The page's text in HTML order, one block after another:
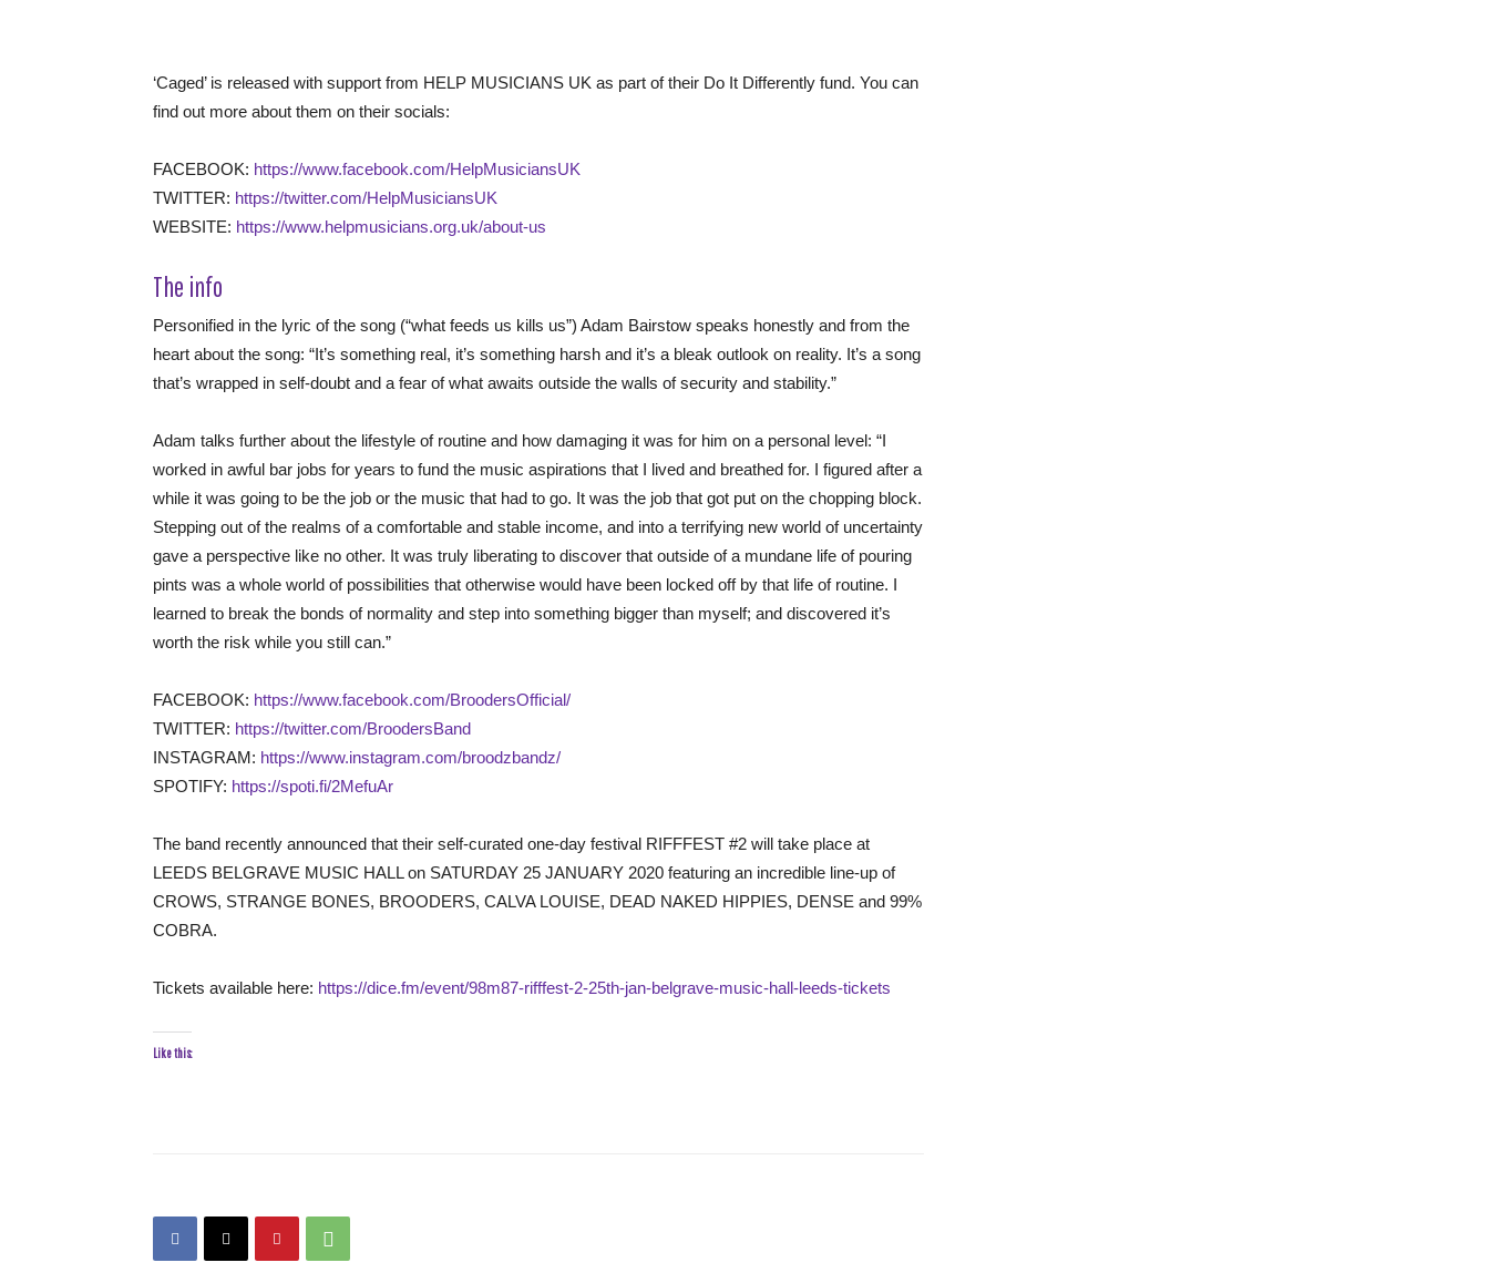
‘Caged’ is released with support from HELP MUSICIANS UK as part of their Do It Differently fund. You can
find out more about them on their socials:
FACEBOOK: https://www.facebook.com/HelpMusiciansUK
TWITTER: https://twitter.com/HelpMusiciansUK
WEBSITE: https://www.helpmusicians.org.uk/about-us
The info
Personified in the lyric of the song (“what feeds us kills us”) Adam Bairstow speaks honestly and from the
heart about the song: “It’s something real, it’s something harsh and it’s a bleak outlook on reality. It’s a song
that’s wrapped in self-doubt and a fear of what awaits outside the walls of security and stability.”
Adam talks further about the lifestyle of routine and how damaging it was for him on a personal level: “I
worked in awful bar jobs for years to fund the music aspirations that I lived and breathed for. I figured after a
while it was going to be the job or the music that had to go. It was the job that got put on the chopping block.
Stepping out of the realms of a comfortable and stable income, and into a terrifying new world of uncertainty
gave a perspective like no other. It was truly liberating to discover that outside of a mundane life of pouring
pints was a whole world of possibilities that otherwise would have been locked off by that life of routine. I
learned to break the bonds of normality and step into something bigger than myself; and discovered it’s
worth the risk while you still can.”
FACEBOOK: https://www.facebook.com/BroodersOfficial/
TWITTER: https://twitter.com/BroodersBand
INSTAGRAM: https://www.instagram.com/broodzbandz/
SPOTIFY: https://spoti.fi/2MefuAr
The band recently announced that their self-curated one-day festival RIFFFEST #2 will take place at
LEEDS BELGRAVE MUSIC HALL on SATURDAY 25 JANUARY 2020 featuring an incredible line-up of
CROWS, STRANGE BONES, BROODERS, CALVA LOUISE, DEAD NAKED HIPPIES, DENSE and 99%
COBRA.
Tickets available here: https://dice.fm/event/98m87-rifffest-2-25th-jan-belgrave-music-hall-leeds-tickets
Like this: